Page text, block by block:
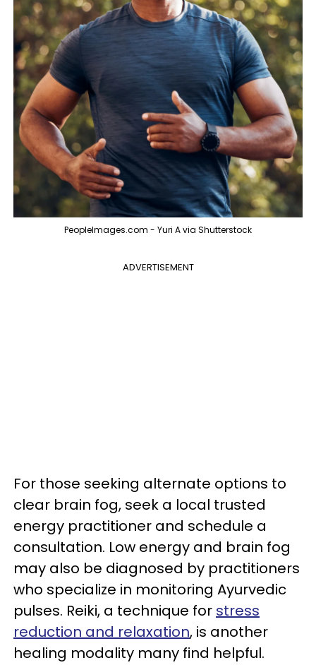
PeopleImages.com - Yuri A via Shutterstock
ADVERTISEMENT
For those seeking alternate options to
clear brain fog, seek a local trusted
energy practitioner and schedule a
consultation. Low energy and brain fog
may also be diagnosed by practitioners
who specialize in monitoring Ayurvedic
pulses. Reiki, a technique for stress
reduction and relaxation, is another
healing modality many find helpful.